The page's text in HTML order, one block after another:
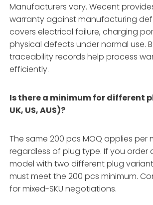
Manufacturers vary. Wecent
warranty against manufacturing
covers electrical failure, charging
physical defects under normal use.
traceability records help process
efficiently.
Is there a minimum for different
UK, US, AUS)?
The same 200 pcs MOQ applies per
regardless of plug type. If you order
model with two different plug
must meet the 200 pcs minimum.
for mixed-SKU negotiations.